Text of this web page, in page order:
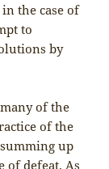
the case of
to
by
of the
of the
up
of defeat. As